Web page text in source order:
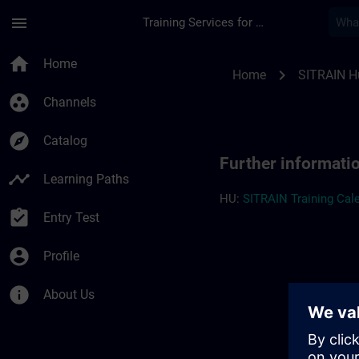
menu Training Services for Digital Industries
home Home
group_work Channels
explore Catalog
timeline Learning Paths
assignment_turned_in Entry Test
account_circle Profile
info About Us
Home chevron_right SITRAIN
Further
HU: SITRAIN Training